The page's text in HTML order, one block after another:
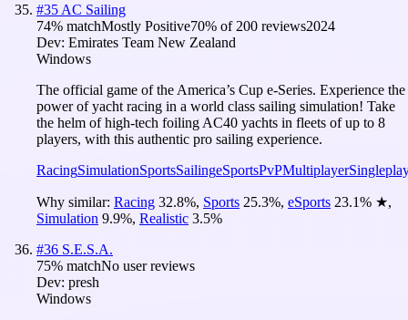
#35 AC Sailing
74% matchMostly Positive70% of 200 reviews2024
Dev: Emirates Team New Zealand
Windows
The official game of the America’s Cup e-Series. Experience the
power of yacht racing in a world class sailing simulation! Take
the helm of high-tech foiling AC40 yachts in fleets of up to 8
players, with this authentic pro sailing experience.
RacingSimulationSportsSailingeSportsPvPMultiplayer
Why similar: Racing 32.8%, Sports 25.3%, eSports 23.1% ★,
Simulation 9.9%, Realistic 3.5%
#36 S.E.S.A.
75% matchNo user reviews
Dev: presh
Windows